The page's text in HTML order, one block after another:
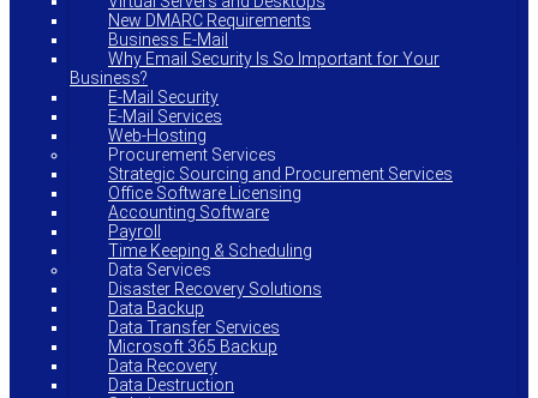
New DMARC Requirements
Business E-Mail
Why Email Security Is So Important for Your
Business?
E-Mail Security
E-Mail Services
Web-Hosting
Procurement Services
Strategic Sourcing and Procurement Services
Office Software Licensing
Accounting Software
Payroll
Time Keeping & Scheduling
Data Services
Disaster Recovery Solutions
Data Backup
Data Transfer Services
Microsoft 365 Backup
Data Recovery
Data Destruction